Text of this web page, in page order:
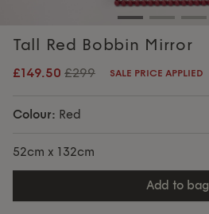
Tall Red Bobbin Mirror
£149.50 £299 SALE PRICE APPLIED
Colour: Red
52cm x 132cm
add to bag